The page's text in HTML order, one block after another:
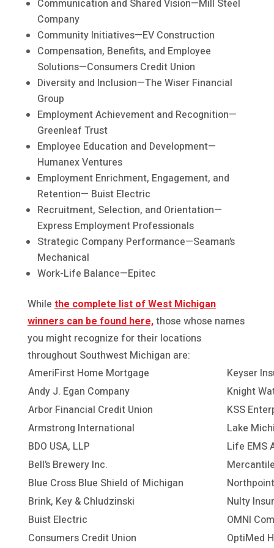
Communication and Shared Vision—Mill Steel
Company
Community Initiatives—EV Construction
Compensation, Benefits, and Employee
Solutions—Consumers Credit Union
Diversity and Inclusion—The Wiser Financial
Group
Employment Achievement and Recognition—
Greenleaf Trust
Employee Education and Development—
Humanex Ventures
Employment Enrichment, Engagement, and
Retention— Buist Electric
Recruitment, Selection, and Orientation—
Express Employment Professionals
Strategic Company Performance—Seaman’s
Mechanical
Work-Life Balance—Epitec
While the complete list of West Michigan
winners can be found here,those whose names
you might recognize for their locations
throughout Southwest Michigan are:
AmeriFirst Home Mortgage
Keyser
Andy J. Egan Company
Knight
Arbor Financial Credit Union
KSS
Armstrong International
Lake
BDO USA, LLP
Life EMS
Bell’s Brewery Inc.
Blue Cross Blue Shield of Michigan
Brink, Key & Chludzinski
Nulty
Buist Electric
OMNI
Consumers Credit Union
OptiMed